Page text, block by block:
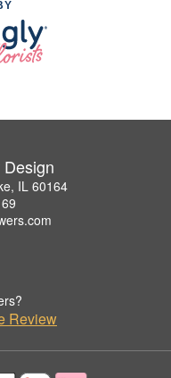
IL 60164
Review